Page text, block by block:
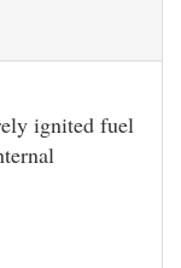
ignited fuel